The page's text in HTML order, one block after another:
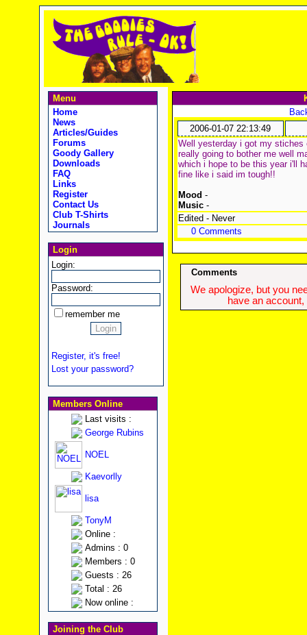
Menu
Home
News
Articles/Guides
Forums
Goody Gallery
Downloads
FAQ
Links
Register
Contact Us
Club T-Shirts
Journals
Login
Login:
Password:
remember me
Register, it's free!
Lost your password?
Members Online
Last visits :
George Rubins
NOEL
Kaevorlly
lisa
TonyM
Online :
Admins : 0
Members : 0
Guests : 26
Total : 26
Now online :
Joining the Club
2006-01-07 22:13:49
Well yesterday i got my
really going to bother me well
which i hope to be this year i'll
fine like i said im tough!!
Mood -
Music-
Edited - Never
0 Comments
Comments
We apologize, but you
have an